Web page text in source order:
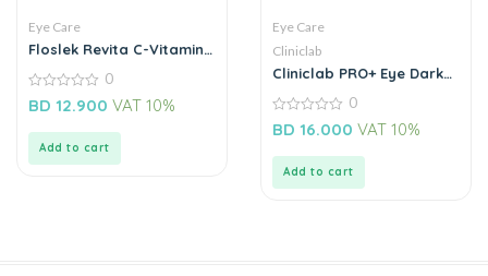
Eye Care
Floslek Revita C-Vitamin
0
out
0
BD 12.900 VAT 10%
Add to cart
Eye Care
Cliniclab
Cliniclab PRO+ Eye Dark
0
out
0
BD 16.000 VAT 10%
Add to cart